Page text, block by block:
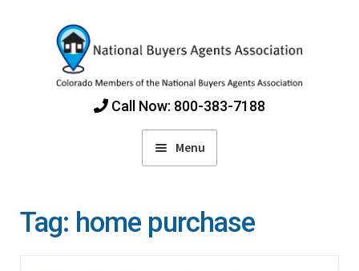
navigation
content
Call Now: 800-383-7188
Menu
Find Colorado Buyers Agents
Tag: home purchase